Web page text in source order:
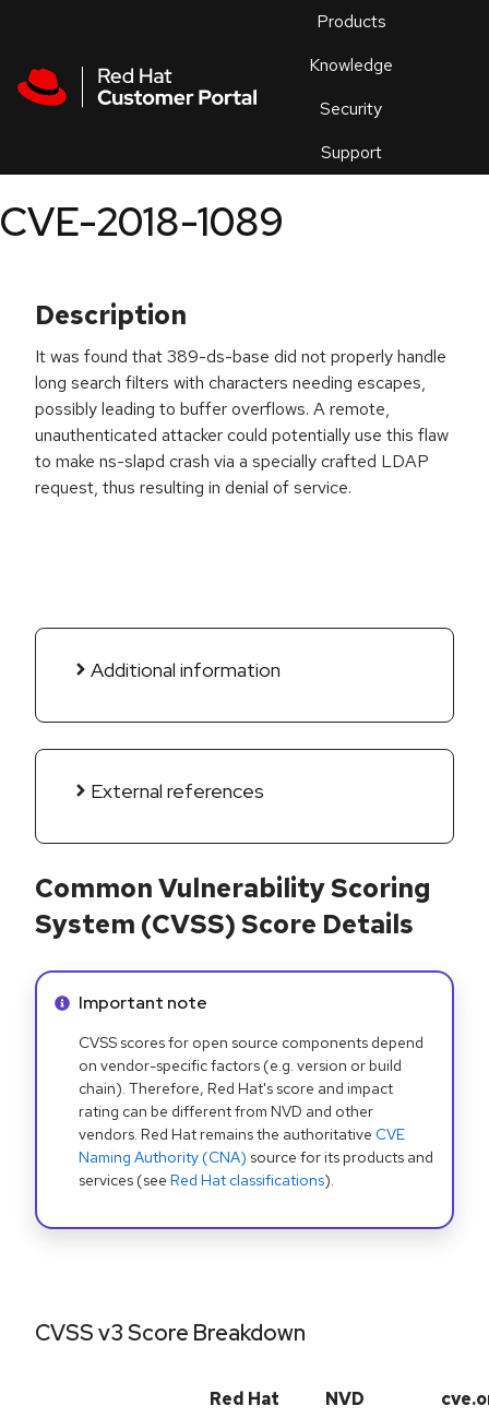
Products
Knowledge
Security
Support
an
CVE-2018-1089
Description
It was found that 389-ds-base did not properly handle
long search filters with characters needing escapes,
possibly leading to buffer overflows. A remote,
unauthenticated attacker could potentially use this flaw
to make ns-slapd crash via a specially crafted LDAP
request, thus resulting in denial of service.
Additional information
External references
Common Vulnerability Scoring
System (CVSS) Score Details
Info alert:
Important note
CVSS scores for open source components depend
on vendor-specific factors (e.g. version or build
chain). Therefore, Red Hat's score and impact
rating can be different from NVD and other
vendors. Red Hat remains the authoritative CVE
Naming Authority (CNA) source for its products and
services (see Red Hat classifications).
CVSS v3 Score Breakdown
Red Hat NVD